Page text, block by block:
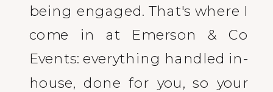
being engaged. That's where I
come in at Emerson & Co
Events: everything handled in-
house, done for you, so your